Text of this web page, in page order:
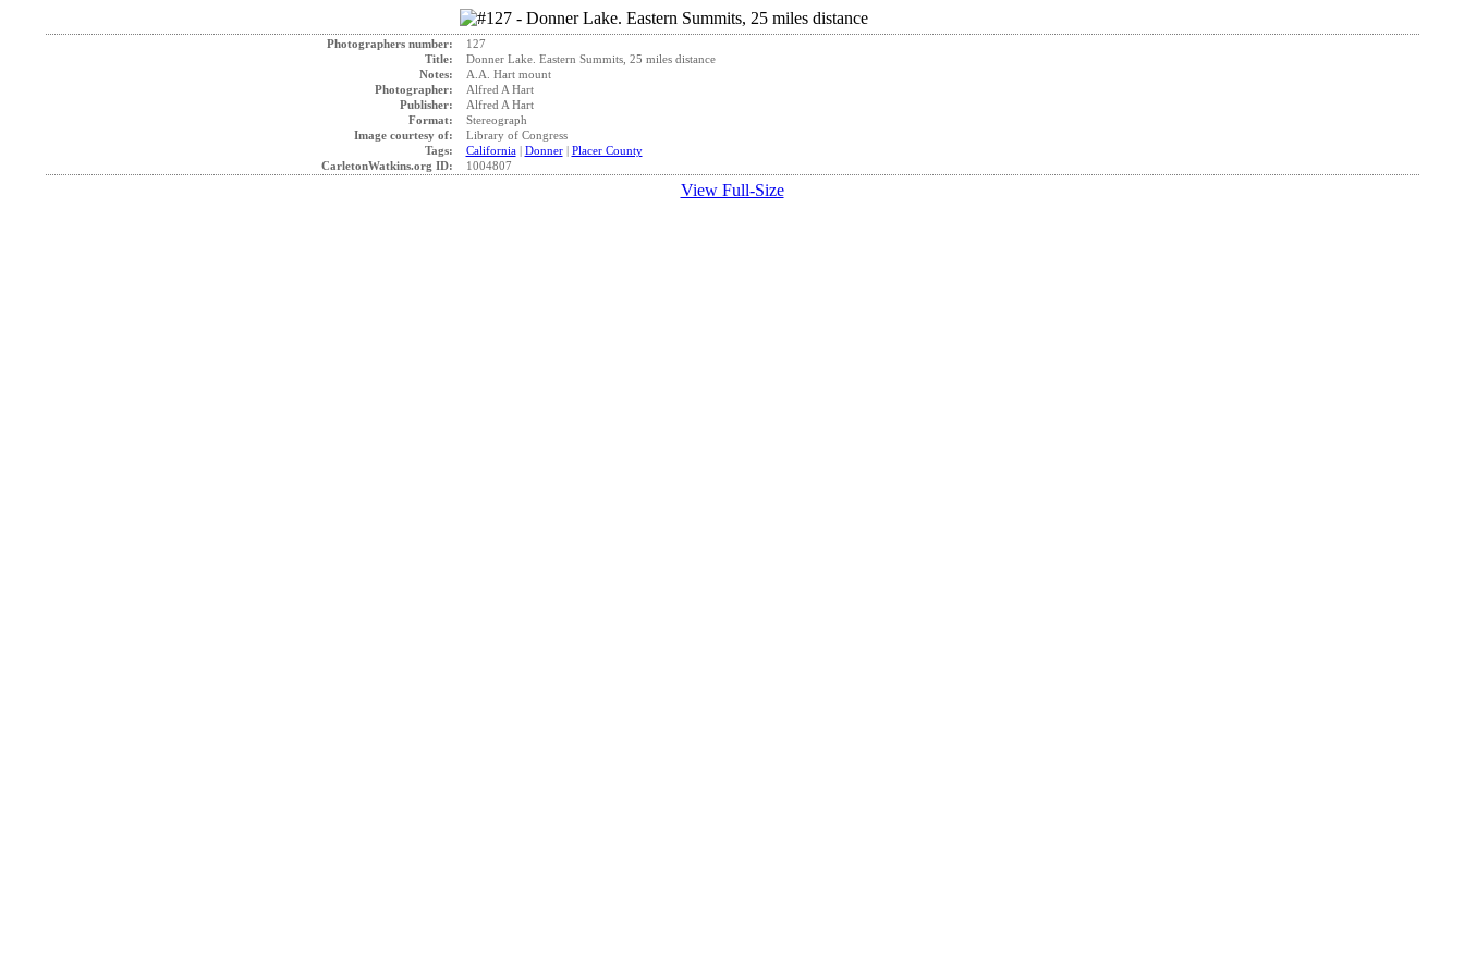
Photographers number:
127
Title:
Donner Lake. Eastern Summits, 25 miles distance
Notes:
A.A. Hart mount
Photographer:
Alfred A Hart
Publisher:
Alfred A Hart
Format:
Stereograph
Image courtesy of:
Library of Congress
Tags:
California| Donner| Placer County
CarletonWatkins.org ID:
1004807
View Full-Size